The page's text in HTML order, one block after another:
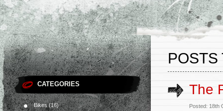
CATEGORIES
Bikes(16)
POSTS
The
Posted: 18th